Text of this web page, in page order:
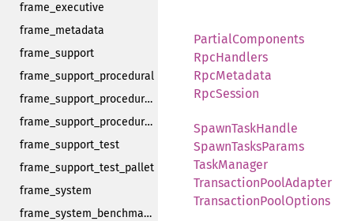
frame_executive
frame_metadata
frame_support
frame_support_procedural
frame_support_procedural_tools
frame_support_procedural_tools_derive
frame_support_test
frame_support_test_pallet
frame_system
frame_system_benchmarking
PartialComponents
RpcHandlers
RpcMetadata
RpcSession
SpawnTaskHandle
SpawnTasksParams
TaskManager
TransactionPoolAdapter
TransactionPoolOptions